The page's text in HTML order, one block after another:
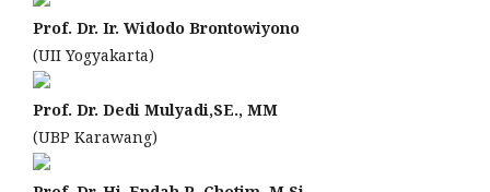
Prof. Dr. Ir. Widodo Brontowiyono
(UII Yogyakarta)
Prof. Dr. Dedi Mulyadi,SE., MM
(UBP Karawang)